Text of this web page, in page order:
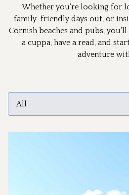
Whether you’re looking for
family-friendly days out, or
Cornish beaches and pubs,
a cuppa, have a read, and
adventure